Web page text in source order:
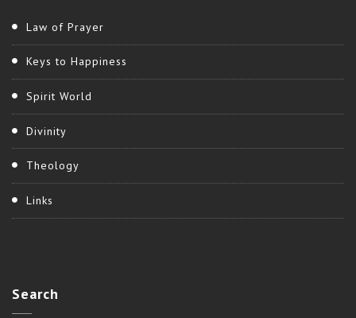
Law of Prayer
Keys to Happiness
Spirit World
Divinity
Theology
Links
Search